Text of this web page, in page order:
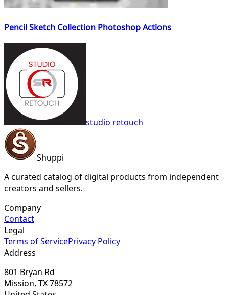
Pencil Sketch Collection Photoshop Actions
studio retouch
Shuppi
A curated catalog of digital products from independent
creators and sellers.
Company
Contact
Legal
Terms of ServicePrivacy Policy
Address
801 Bryan Rd
Mission, TX 78572